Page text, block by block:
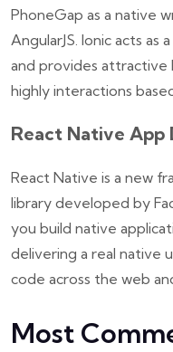
PhoneGap as a native
AngularJS. Ionic acts
and provides attractive
highly interactions
React Native App
React Native is a new
library developed by
you build native
delivering a real native
code across the web
Most